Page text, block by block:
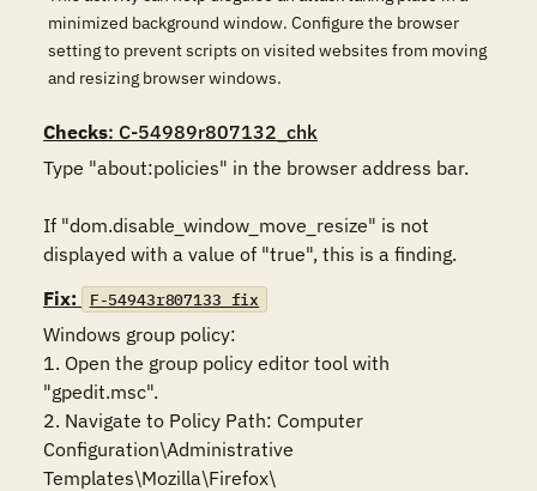
minimized background window. Configure the browser
setting to prevent scripts on visited websites from moving
and resizing browser windows.
Checks: C-54989r807132_chk
Type "about:policies" in the browser address bar.
If "dom.disable_window_move_resize" is not
displayed with a value of "true", this is a finding.
Fix:
F-54943r807133_fix
Windows group policy:
1. Open the group policy editor tool with
"gpedit.msc".
2. Navigate to Policy Path: Computer
Configuration\Administrative
Templates\Mozilla\Firefox\